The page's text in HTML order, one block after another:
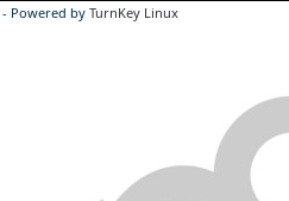
- Powered by TurnKey Linux